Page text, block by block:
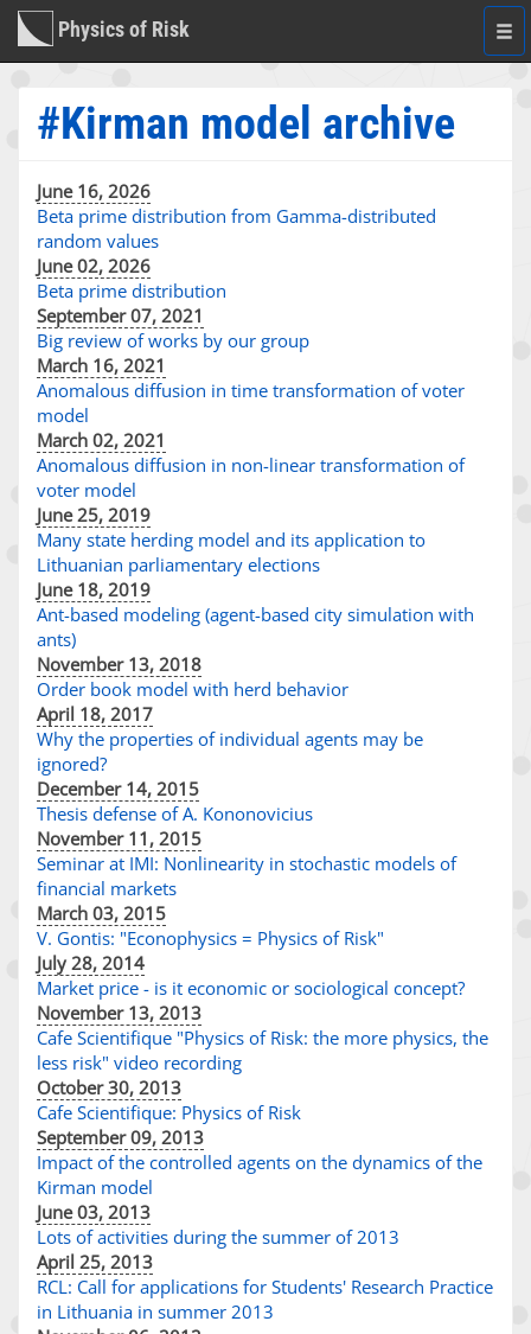
Physics of Risk
#Kirman model archive
June 16, 2026
Beta prime distribution from Gamma-distributed
random values
June 02, 2026
Beta prime distribution
September 07, 2021
Big review of works by our group
March 16, 2021
Anomalous diffusion in time transformation of voter
model
March 02, 2021
Anomalous diffusion in non-linear transformation of
voter model
June 25, 2019
Many state herding model and its application to
Lithuanian parliamentary elections
June 18, 2019
Ant-based modeling (agent-based city simulation with
ants)
November 13, 2018
Order book model with herd behavior
April 18, 2017
Why the properties of individual agents may be
ignored?
December 14, 2015
Thesis defense of A. Kononovicius
November 11, 2015
Seminar at IMI: Nonlinearity in stochastic models of
financial markets
March 03, 2015
V. Gontis: "Econophysics = Physics of Risk"
July 28, 2014
Market price - is it economic or sociological concept?
November 13, 2013
Cafe Scientifique "Physics of Risk: the more physics, the
less risk" video recording
October 30, 2013
Cafe Scientifique: Physics of Risk
September 09, 2013
Impact of the controlled agents on the dynamics of the
Kirman model
June 03, 2013
Lots of activities during the summer of 2013
April 25, 2013
RCL: Call for applications for Students' Research Practice
in Lithuania in summer 2013